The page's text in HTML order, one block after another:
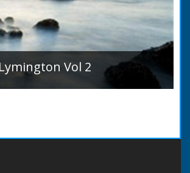
Vol 2
Vol 2 by Henry Doman